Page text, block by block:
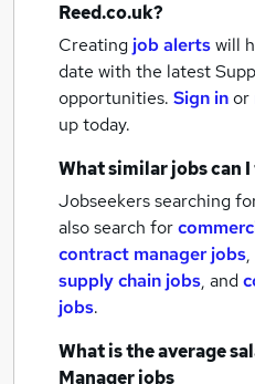
Reed.co.uk?
Creating job alertswill
date with the latest
opportunities. Sign inor
up today.
What similar jobs can
Jobseekers searching
also search for
contract manager jobs,
supply chain jobs, and
jobs.
What is the average
Manager jobs